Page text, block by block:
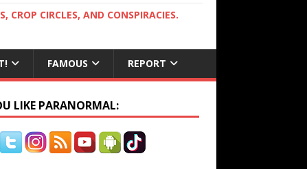
CROP CIRCLES, AND CONSPIRACIES.
FAMOUS REPORT
LIKE PARANORMAL: